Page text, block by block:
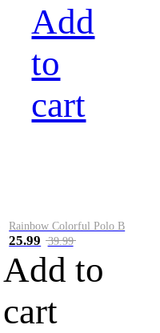
Add
to
cart
Rainbow Colorful Polo B
25.99 39.99
Add to
cart